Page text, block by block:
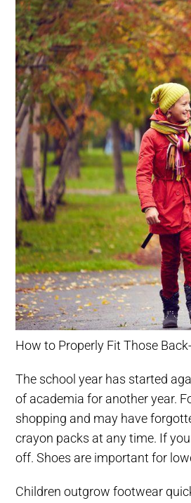
How to Properly Fit Those
The school year has started
of academia for another year.
shopping and may have
crayon packs at any time. If
off. Shoes are important for
Children outgrow footwear